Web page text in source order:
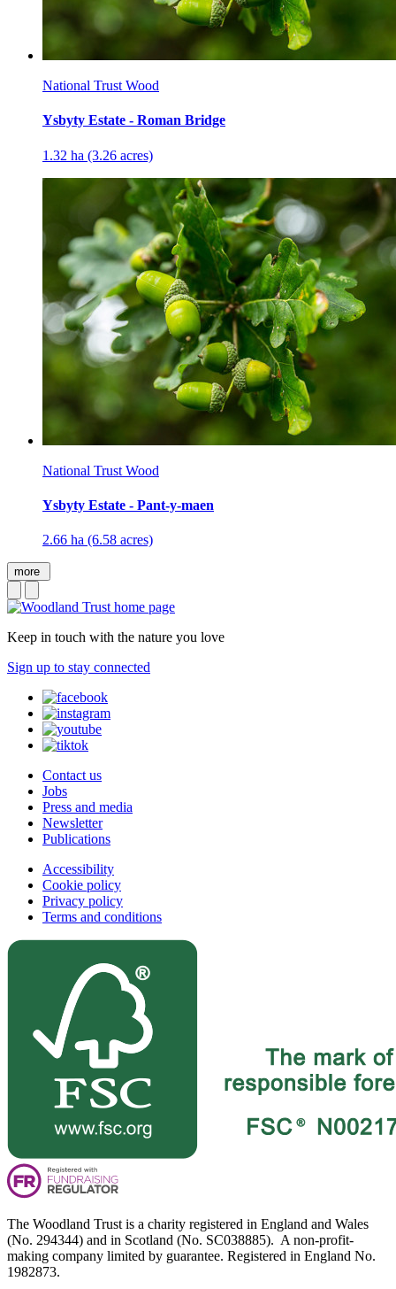
National Trust Wood
Ysbyty Estate - Roman Bridge
1.32 ha (3.26 acres)
National Trust Wood
Ysbyty Estate - Pant-y-maen
2.66 ha (6.58 acres)
more
Keep in touch with the nature you love
Sign up to stay connected
Contact us
Jobs
Press and media
Newsletter
Publications
Accessibility
Cookie policy
Privacy policy
Terms and conditions
The Woodland Trust is a charity registered in England and Wales
(No. 294344) and in Scotland (No. SC038885). A non-profit-
making company limited by guarantee. Registered in England No.
1982873.